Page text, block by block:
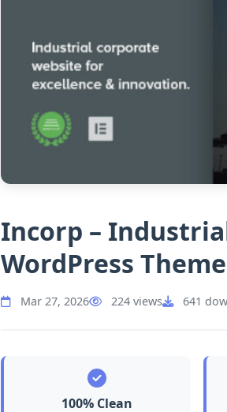
Incorp –
WordPress Theme
Mar 27, 2026 224 views 641
100% Clean